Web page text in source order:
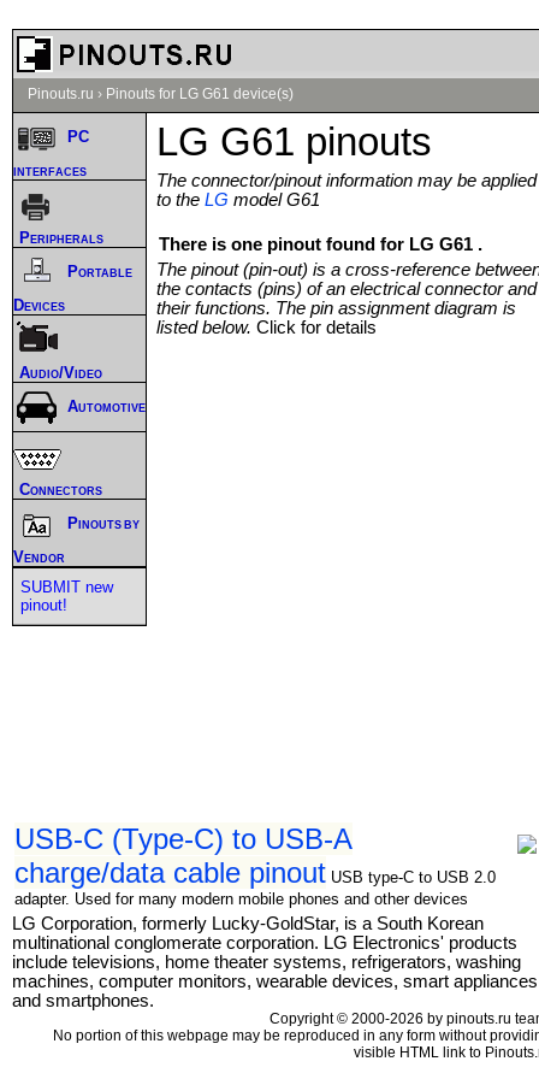
Pinouts.ru › Pinouts for LG G61 device(s)
LG G61 pinouts
The connector/pinout information may be applied
to the LG model G61
There is one pinout found for LG G61 .
The pinout (pin-out) is a cross-reference
the contacts (pins) of an electrical connector and
their functions. The pin assignment diagram is
listed below. Click for details
USB-C (Type-C) to USB-A
charge/data cable pinout USB type-C to USB 2.0
adapter. Used for many modern mobile phones and other devices
LG Corporation, formerly Lucky-GoldStar, is a South Korean
multinational conglomerate corporation. LG Electronics' products
include televisions, home theater systems, refrigerators, washing
machines, computer monitors, wearable devices, smart
and smartphones.
PC
interfaces
Peripherals
Portable
Devices
Audio/Video
Automotive
Connectors
Pinouts by
Vendor
SUBMIT new
pinout!
Copyright © 2000-2026 by pinouts.ru
No portion of this webpage may be reproduced in any form without
visible HTML link to